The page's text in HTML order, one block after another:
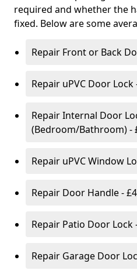
required and whether the
fixed. Below are some
Repair Front or Back
Repair uPVC Door Lock
Repair Internal Door
(Bedroom/Bathroom) -
Repair uPVC Window
Repair Door Handle -
Repair Patio Door Lock
Repair Garage Door